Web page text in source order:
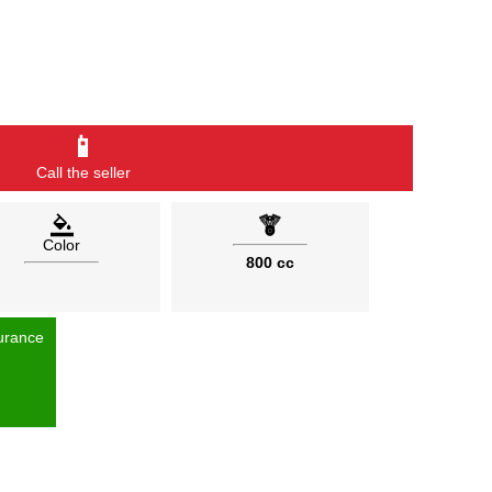
📱
Call the seller
Color
800 cc